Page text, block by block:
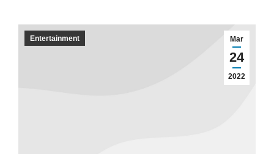
Mar
24
2022
Entertainment